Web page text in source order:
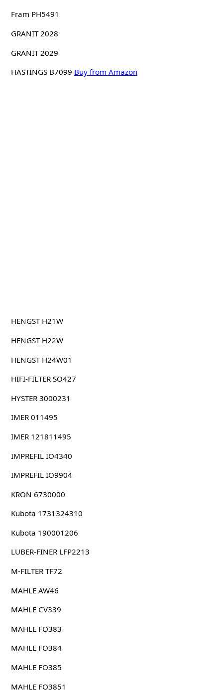
Fram PH5491
GRANIT 2028
GRANIT 2029
HASTINGS B7099 Buy from Amazon
HENGST H21W
HENGST H22W
HENGST H24W01
HIFI-FILTER SO427
HYSTER 3000231
IMER 011495
IMER 121811495
IMPREFIL IO4340
IMPREFIL IO9904
KRON 6730000
Kubota 1731324310
Kubota 190001206
LUBER-FINER LFP2213
M-FILTER TF72
MAHLE AW46
MAHLE CV339
MAHLE FO383
MAHLE FO384
MAHLE FO385
MAHLE FO3851